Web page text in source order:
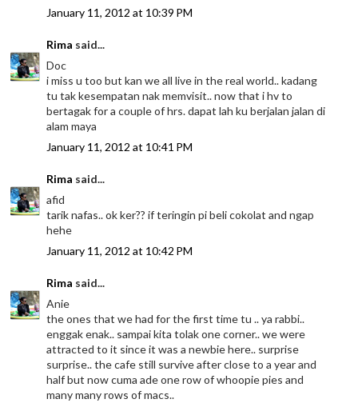
January 11, 2012 at 10:39 PM
Rima said...
Doc
i miss u too but kan we all live in the real world.. kadang
tu tak kesempatan nak memvisit.. now that i hv to
bertagak for a couple of hrs. dapat lah ku berjalan jalan di
alam maya
January 11, 2012 at 10:41 PM
Rima said...
afid
tarik nafas.. ok ker?? if teringin pi beli cokolat and ngap
hehe
January 11, 2012 at 10:42 PM
Rima said...
Anie
the ones that we had for the first time tu .. ya rabbi..
enggak enak.. sampai kita tolak one corner.. we were
attracted to it since it was a newbie here.. surprise
surprise.. the cafe still survive after close to a year and
half but now cuma ade one row of whoopie pies and
many many rows of macs..